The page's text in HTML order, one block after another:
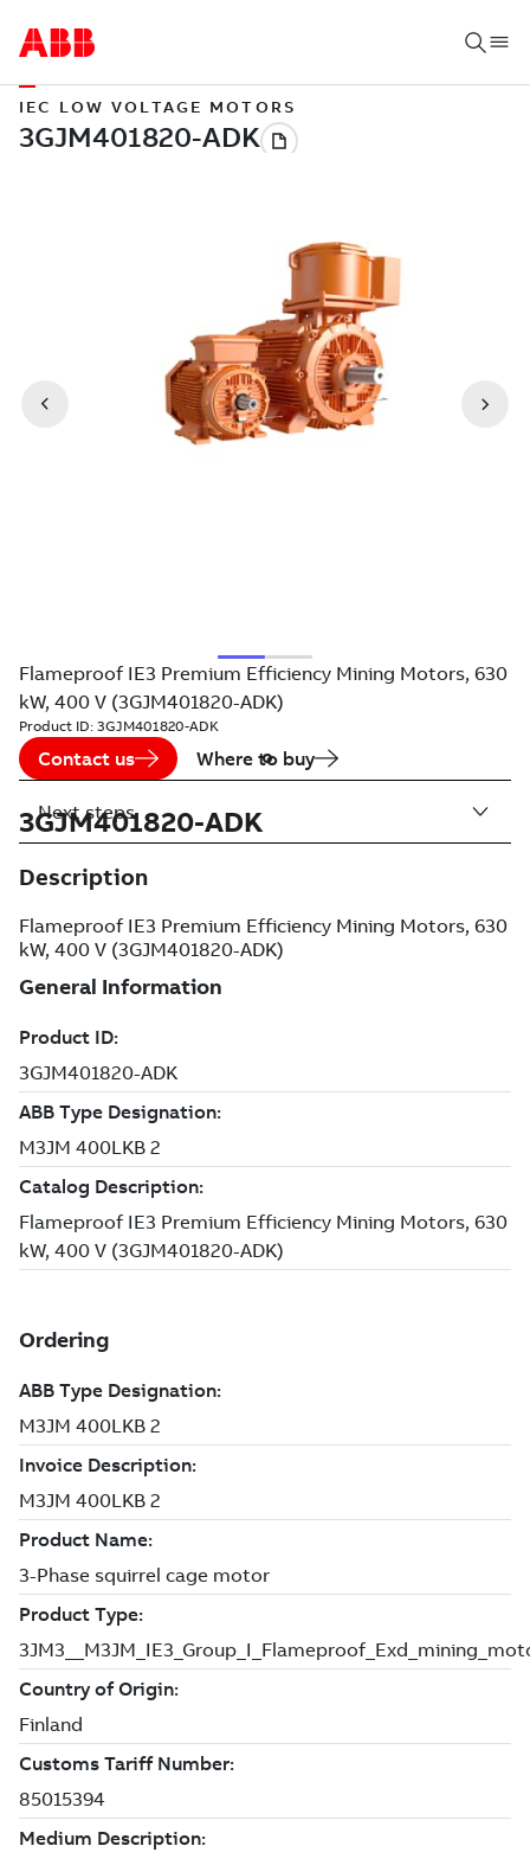
IEC LOW VOLTAGE MOTORS
Flameproof IE3 Premium Efficiency Mining Motors, 630
kW, 400 V (3GJM401820-ADK)
Product ID: 3GJM401820-ADK
Contact us Where to buy
3GJM401820-ADK
Description
Flameproof IE3 Premium Efficiency Mining Motors, 630
kW, 400 V (3GJM401820-ADK)
Next steps